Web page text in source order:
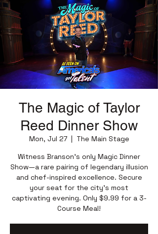
The Magic of Taylor
Reed Dinner Show
Mon, Jul 27
  |
The Main Stage
Witness Branson’s only Magic Dinner
Show—a rare pairing of legendary illusion
and chef-inspired excellence. Secure
your seat for the city’s most
captivating evening. Only $9.99 for a 3-
Course Meal!